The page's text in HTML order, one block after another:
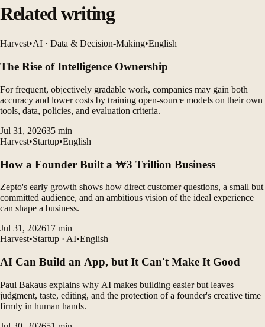
Related writing
Harvest•AI · Data & Decision-Making•English
The Rise of Intelligence Ownership
For frequent, objectively gradable work, companies may gain both
accuracy and lower costs by training open-source models on their own
tools, data, policies, and evaluation criteria.
Jul 31, 202635 min
Harvest•Startup•English
How a Founder Built a ₩3 Trillion Business
Zepto's early growth shows how direct customer questions, a small but
committed audience, and an ambitious vision of the ideal experience
can shape a business.
Jul 31, 202617 min
Harvest•Startup · AI•English
AI Can Build an App, but It Can't Make It Good
Paul Bakaus explains why AI makes building easier but leaves
judgment, taste, editing, and the protection of a founder's creative time
firmly in human hands.